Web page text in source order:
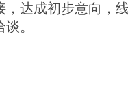
，达成初步意向，
。